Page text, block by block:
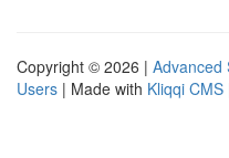
Copyright © 2026 | Advanced
Users | Made with Kliqqi CMS